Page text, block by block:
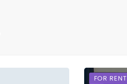
FOR RENT